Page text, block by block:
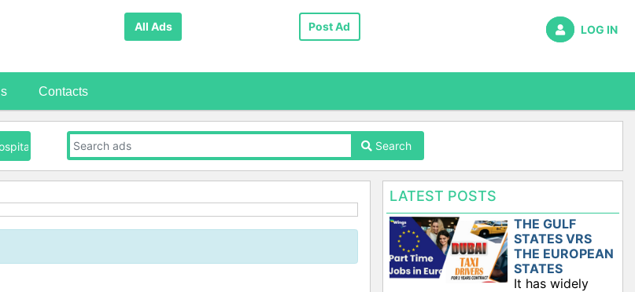
All Ads Post Ad LOG IN
Contacts
Search
LATEST POSTS
THE GULF
STATES VRS
THE EUROPEAN
STATES
It has widely